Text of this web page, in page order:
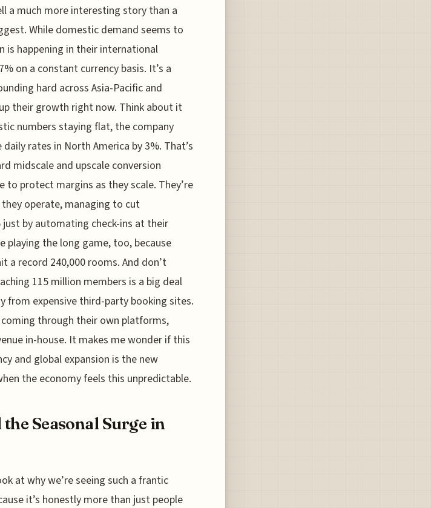
a much more interesting story than a
While domestic demand seems to
is happening in their international
on a constant currency basis. It’s a
hard across Asia-Pacific and
their growth right now. Think about it
numbers staying flat, the company
rates in North America by 3%. That’s
midscale and upscale conversion
to protect margins as they scale. They’re
operate, managing to cut
by automating check-ins at their
playing the long game, too, because
a record 240,000 rooms. And don’t
115 million members is a big deal
from expensive third-party booking sites.
through their own platforms,
in-house. It makes me wonder if this
and global expansion is the new
the economy feels this unpredictable.
Seasonal Surge in
at why we’re seeing such a frantic
it’s honestly more than just people